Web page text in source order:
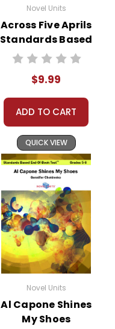
Novel Units
Across Five Aprils
Standards Based
End-Of-Book Test
$9.99
ADD TO CART
QUICK VIEW
Novel Units
Al Capone Shines
My Shoes